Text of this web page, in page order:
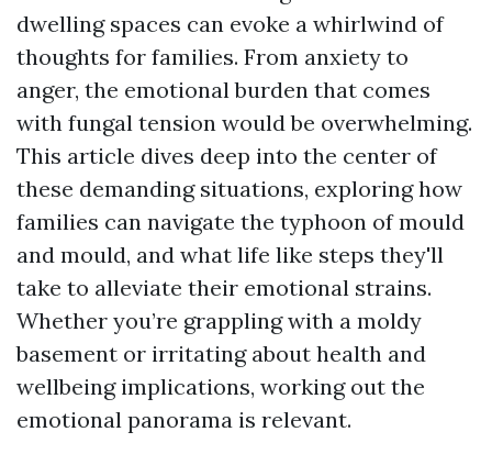
dwelling spaces can evoke a whirlwind of
thoughts for families. From anxiety to
anger, the emotional burden that comes
with fungal tension would be overwhelming.
This article dives deep into the center of
these demanding situations, exploring how
families can navigate the typhoon of mould
and mould, and what life like steps they'll
take to alleviate their emotional strains.
Whether you’re grappling with a moldy
basement or irritating about health and
wellbeing implications, working out the
emotional panorama is relevant.